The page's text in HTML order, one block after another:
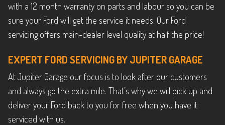
with a 12 month warranty on parts and labour so you can be
sure your Ford will get the service it needs. Our Ford
servicing offers main-dealer level quality at half the price!
EXPERT FORD SERVICING BY JUPITER GARAGE
At Jupiter Garage our focus is to look after our customers
and always go the extra mile. That’s why we will pick up and
deliver your Ford back to you for free when you have it
serviced with us.